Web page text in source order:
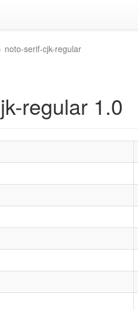
noto-serif-cjk-regular
regular 1.0